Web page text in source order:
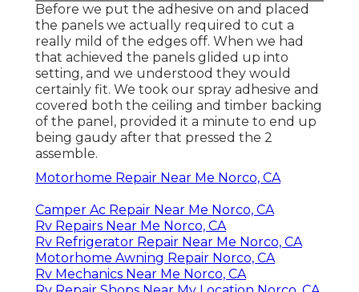
Before we put the adhesive on and placed
the panels we actually required to cut a
really mild of the edges off. When we had
that achieved the panels glided up into
setting, and we understood they would
certainly fit. We took our spray adhesive and
covered both the ceiling and timber backing
of the panel, provided it a minute to end up
being gaudy after that pressed the 2
assemble.
Motorhome Repair Near Me Norco, CA
Camper Ac Repair Near Me Norco, CA
Rv Repairs Near Me Norco, CA
Rv Refrigerator Repair Near Me Norco, CA
Motorhome Awning Repair Norco, CA
Rv Mechanics Near Me Norco, CA